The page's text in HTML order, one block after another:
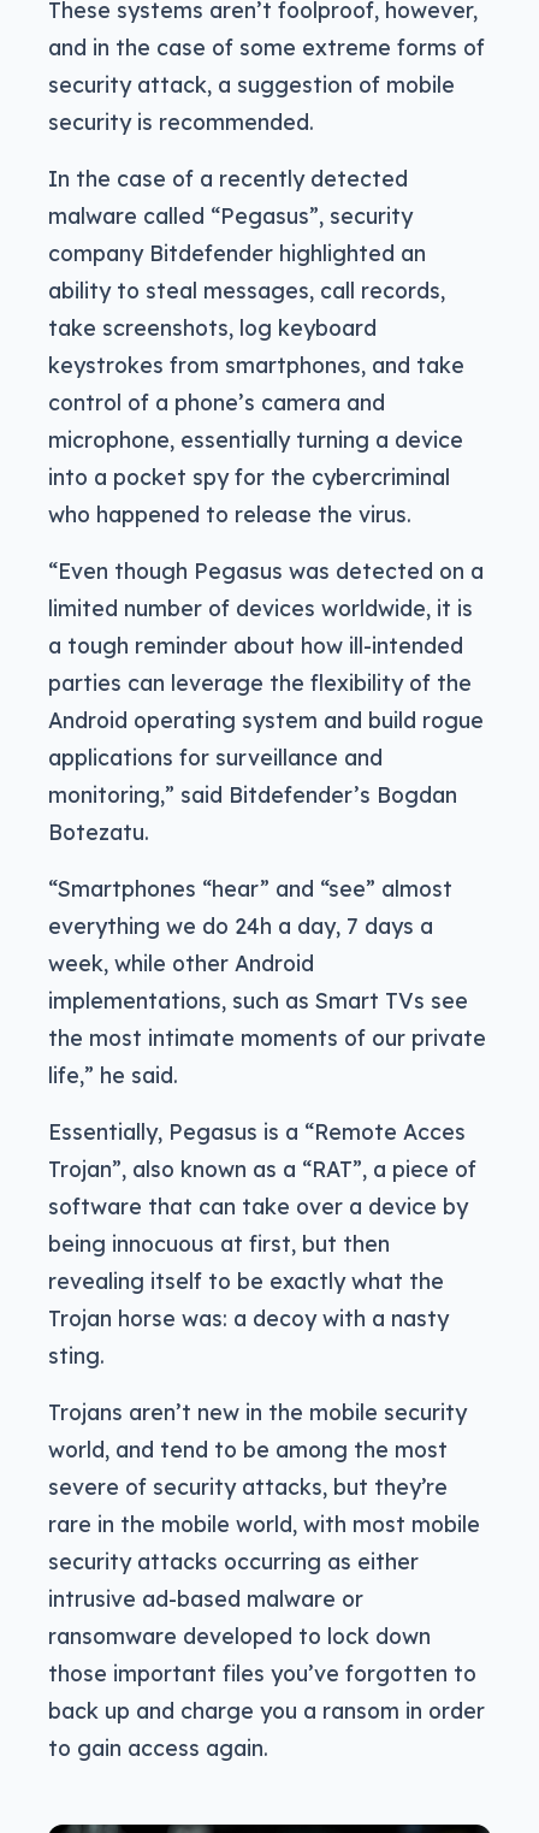
These systems aren’t foolproof, however,
and in the case of some extreme forms of
security attack, a suggestion of mobile
security is recommended.
In the case of a recently detected
malware called “Pegasus”, security
company Bitdefender highlighted an
ability to steal messages, call records,
take screenshots, log keyboard
keystrokes from smartphones, and take
control of a phone’s camera and
microphone, essentially turning a device
into a pocket spy for the cybercriminal
who happened to release the virus.
“Even though Pegasus was detected on a
limited number of devices worldwide, it is
a tough reminder about how ill-intended
parties can leverage the flexibility of the
Android operating system and build rogue
applications for surveillance and
monitoring,” said Bitdefender’s Bogdan
Botezatu.
“Smartphones “hear” and “see” almost
everything we do 24h a day, 7 days a
week, while other Android
implementations, such as Smart TVs see
the most intimate moments of our private
life,” he said.
Essentially, Pegasus is a “Remote Acces
Trojan”, also known as a “RAT”, a piece of
software that can take over a device by
being innocuous at first, but then
revealing itself to be exactly what the
Trojan horse was: a decoy with a nasty
sting.
Trojans aren’t new in the mobile security
world, and tend to be among the most
severe of security attacks, but they’re
rare in the mobile world, with most mobile
security attacks occurring as either
intrusive ad-based malware or
ransomware developed to lock down
those important files you’ve forgotten to
back up and charge you a ransom in order
to gain access again.